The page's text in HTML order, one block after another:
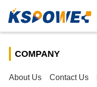
COMPANY
About Us Contact Us